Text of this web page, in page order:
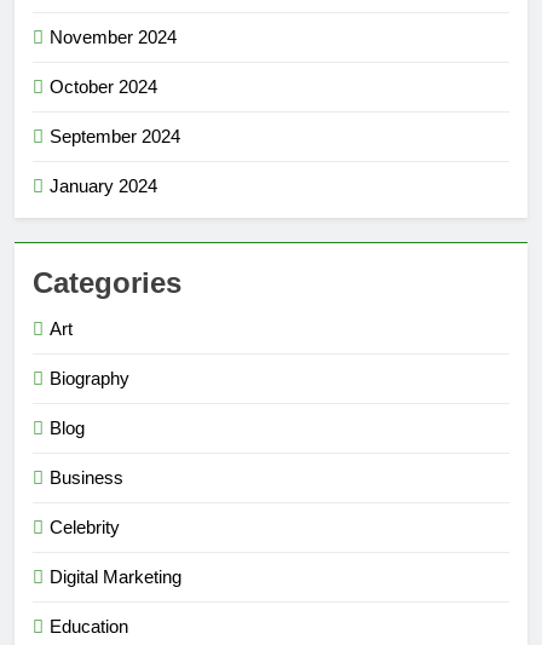
November 2024
October 2024
September 2024
January 2024
Categories
Art
Biography
Blog
Business
Celebrity
Digital Marketing
Education